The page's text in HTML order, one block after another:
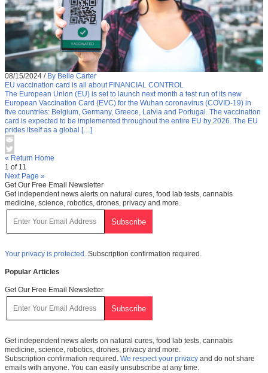
08/15/2024 / By Belle Carter
EU vaccination card is all about FINANCIAL CONTROL
The European Union (EU) is set to launch next month a test run of its new
European Vaccination Card (EVC) for the Wuhan coronavirus (COVID-19) in
five countries: Belgium, Germany, Greece, Latvia and Portugal. The vaccination
card is expected to be implemented throughout the entire EU by 2026. The EU
prides itself as a global […]
« Return Home
1 of 11
Next Page »
Get Our Free Email Newsletter
Get independent news alerts on natural cures, food lab tests, cannabis
medicine, science, robotics, drones, privacy and more.
Your privacy is protected. Subscription confirmation required.
Popular Articles
Get Our Free Email Newsletter
Get independent news alerts on natural cures, food lab tests, cannabis
medicine, science, robotics, drones, privacy and more.
Subscription confirmation required. We respect your privacy and do not share
emails with anyone. You can easily unsubscribe at any time.